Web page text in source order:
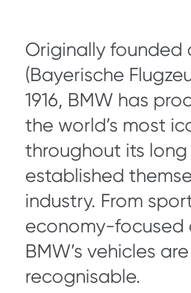
Originally founded
(Bayerische
1916, BMW has
the world’s most
throughout its
established
industry. From
economy-focused
BMW’s vehicles
recognisable.